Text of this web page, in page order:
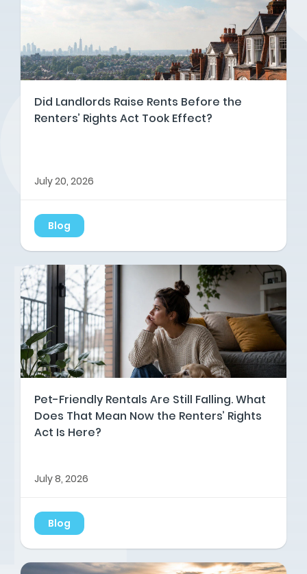
Did Landlords Raise Rents Before the
Renters’ Rights Act Took Effect?
July 20, 2026
Blog
Pet-Friendly Rentals Are Still Falling. What
Does That Mean Now the Renters’ Rights
Act Is Here?
July 8, 2026
Blog